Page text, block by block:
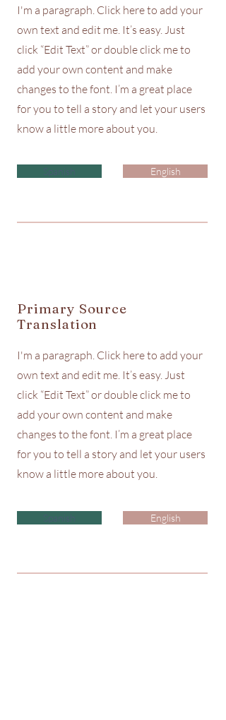
I'm a paragraph. Click here to add your
own text and edit me. It’s easy. Just
click “Edit Text” or double click me to
add your own content and make
changes to the font. I’m a great place
for you to tell a story and let your users
know a little more about you.
English
Primary Source
Translation
I'm a paragraph. Click here to add your
own text and edit me. It’s easy. Just
click “Edit Text” or double click me to
add your own content and make
changes to the font. I’m a great place
for you to tell a story and let your users
know a little more about you.
English